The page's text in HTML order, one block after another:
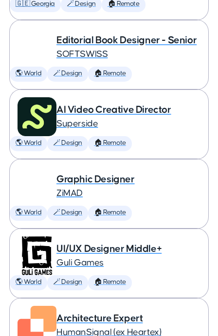
🇬🇪 Georgia 🪄 Design 🏠 Remote
Editorial Book Designer - Senior
SOFTSWISS
🌎 World 🪄 Design 🏠 Remote
AI Video Creative Director
Superside
🌎 World 🪄 Design 🏠 Remote
Graphic Designer
ZiMAD
🌎 World 🪄 Design 🏠 Remote
UI/UX Designer Middle+
Guli Games
🌎 World 🪄 Design 🏠 Remote
Architecture Expert
HumanSignal (ex Heartex)